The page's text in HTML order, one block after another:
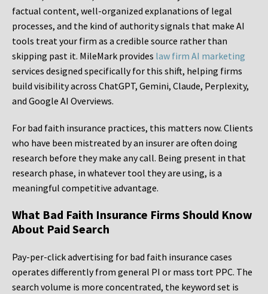
factual content, well-organized explanations of legal
processes, and the kind of authority signals that make AI
tools treat your firm as a credible source rather than
skipping past it. MileMark provides law firm AI marketing
services designed specifically for this shift, helping firms
build visibility across ChatGPT, Gemini, Claude, Perplexity,
and Google AI Overviews.
For bad faith insurance practices, this matters now. Clients
who have been mistreated by an insurer are often doing
research before they make any call. Being present in that
research phase, in whatever tool they are using, is a
meaningful competitive advantage.
What Bad Faith Insurance Firms Should Know
About Paid Search
Pay-per-click advertising for bad faith insurance cases
operates differently from general PI or mass tort PPC. The
search volume is more concentrated, the keyword set is